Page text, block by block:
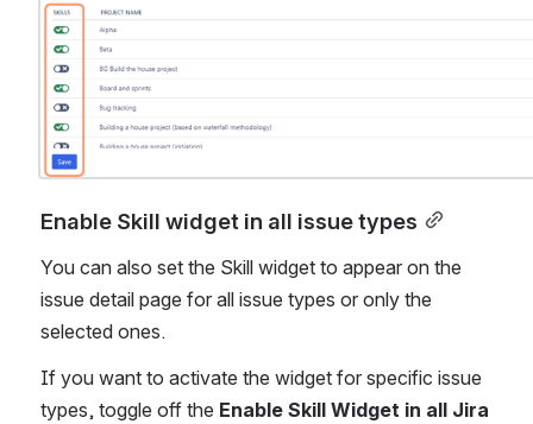
Enable Skill widget in all issue types
You can also set the Skill widget to appear on the
issue detail page for all issue types or only the
selected ones.
If you want to activate the widget for specific issue
types, toggle off the Enable Skill Widget in all Jira